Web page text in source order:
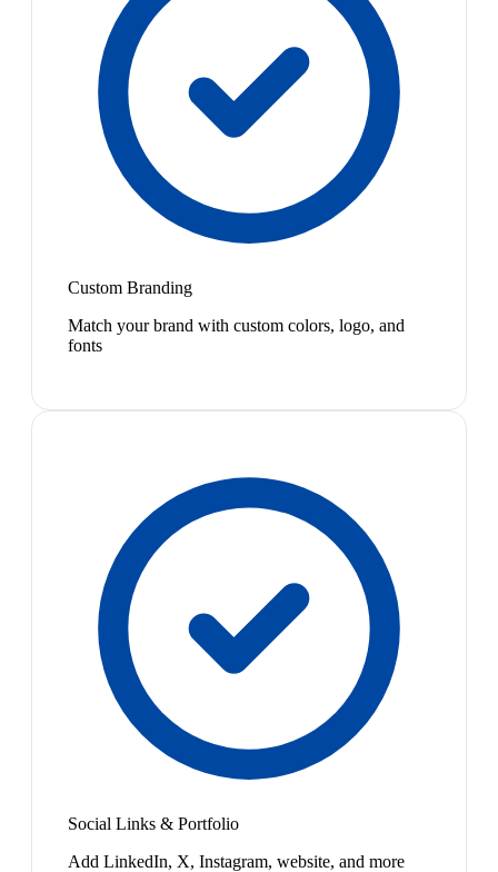
Custom Branding
Match your brand with custom colors, logo, and
fonts
Social Links & Portfolio
Add LinkedIn, X, Instagram, website, and more